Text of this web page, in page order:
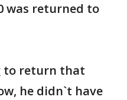
was returned to
to return that
he didn`t have